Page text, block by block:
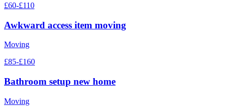
£60-£110
Awkward access item moving
Moving
£85-£160
Bathroom setup new home
Moving